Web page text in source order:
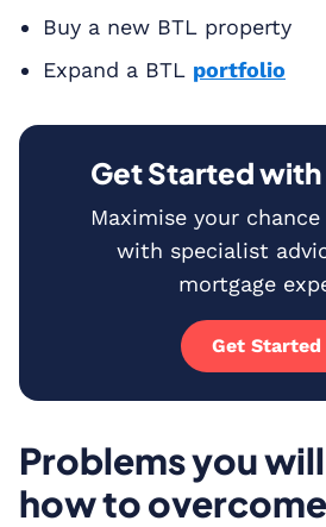
Buy a new BTL property
Expand a BTL portfolio
Get Started with
Maximise your
with specialist
mortgage
Get Started
Problems you
how to